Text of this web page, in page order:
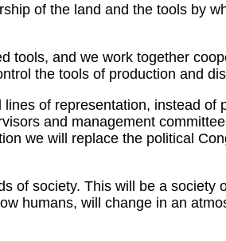
of the land and the tools by
tools, and we work together
the tools of production and
of representation, instead
and management
we will replace the political
of society. This will be a
humans, will change in an